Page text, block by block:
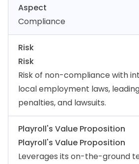
Aspect
Compliance
Risk
Risk
Risk of non-compliance with
local employment laws,
penalties, and lawsuits.
Playroll's Value Proposition
Playroll's Value Proposition
Leverages its on-the-ground